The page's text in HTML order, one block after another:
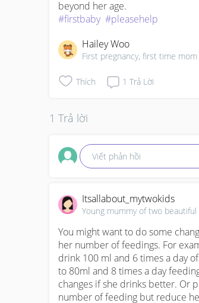
#firstbaby #pleasehelp
Hailey Woo
Thích 1 Trả Lời
1 Trả lời
Viết phản hồi
Itsallabout_mytwokids
You might want to do some
her number of feedings. For
drink 100 ml and 6 times a day
to 80ml and 8 times a day
changes if she drinks better. Or
number of feeding but reduce